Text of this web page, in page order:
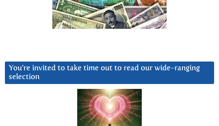
You’re invited to take time out to read our wide-ranging
selection